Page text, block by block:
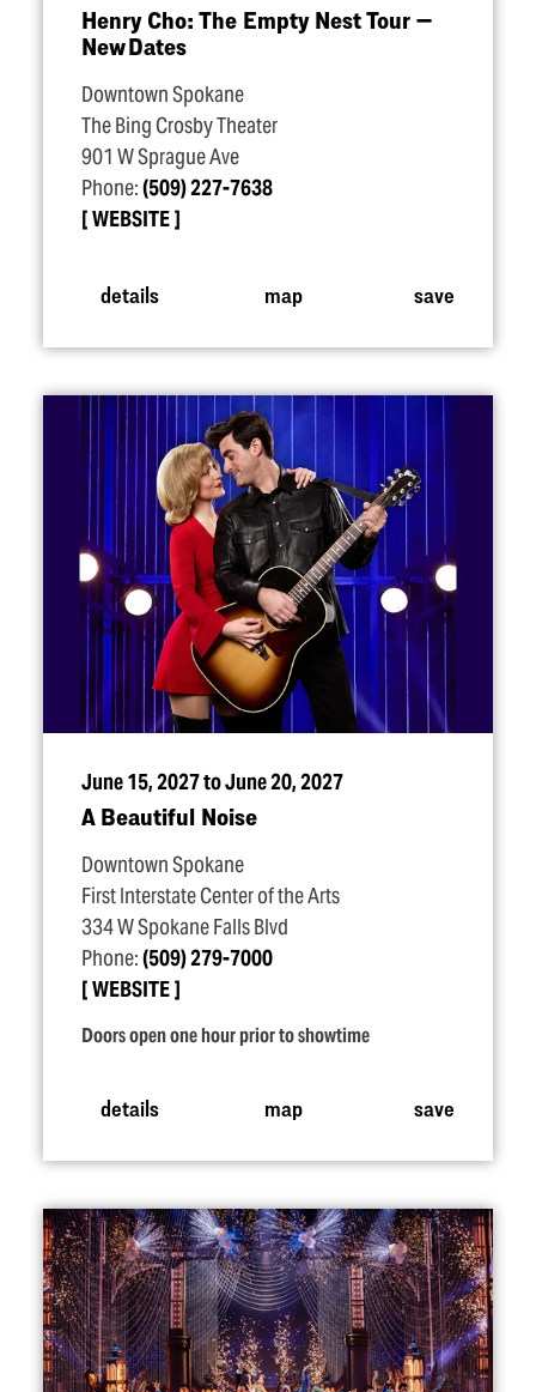
Henry Cho: The Empty Nest Tour —
New Dates
Downtown Spokane
The Bing Crosby Theater
901 W Sprague Ave
Phone:(509) 227-7638
WEBSITE
details map save
June 15, 2027 to June 20, 2027
A Beautiful Noise
Downtown Spokane
First Interstate Center of the Arts
334 W Spokane Falls Blvd
Phone:(509) 279-7000
WEBSITE
Doors open one hour prior to showtime
details map save